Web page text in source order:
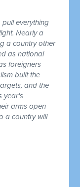
everything
Nearly a
a country other
as national
foreigners
built the
and the
year's
arms open
a country will